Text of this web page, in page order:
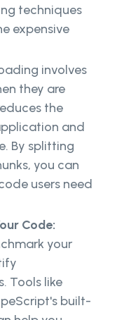
techniques
expensive
involves
they are
the
and
By splitting
you can
users need
Code:
your
Tools like
built-